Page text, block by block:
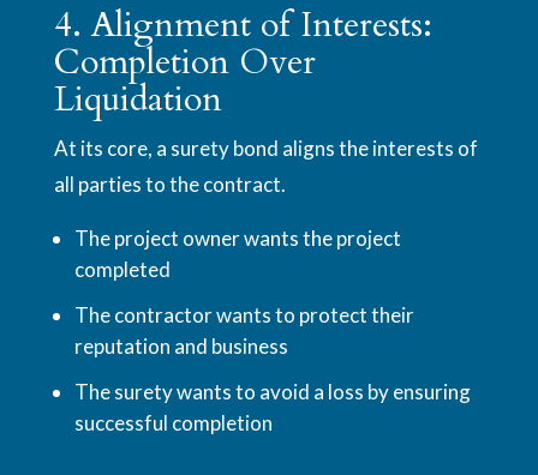
4. Alignment of Interests:
Completion Over
Liquidation
At its core, a surety bond aligns the interests of
all parties to the contract.
The project owner wants the project
completed
The contractor wants to protect their
reputation and business
The surety wants to avoid a loss by ensuring
successful completion